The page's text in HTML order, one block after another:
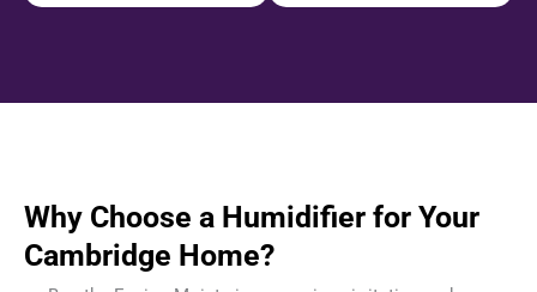
Why Choose a Humidifier for Your
Cambridge Home?